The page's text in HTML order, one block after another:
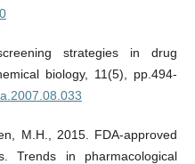
strategies in drug
biology, 11(5), pp.494-
M.H., 2015. FDA-approved
Trends in pharmacological